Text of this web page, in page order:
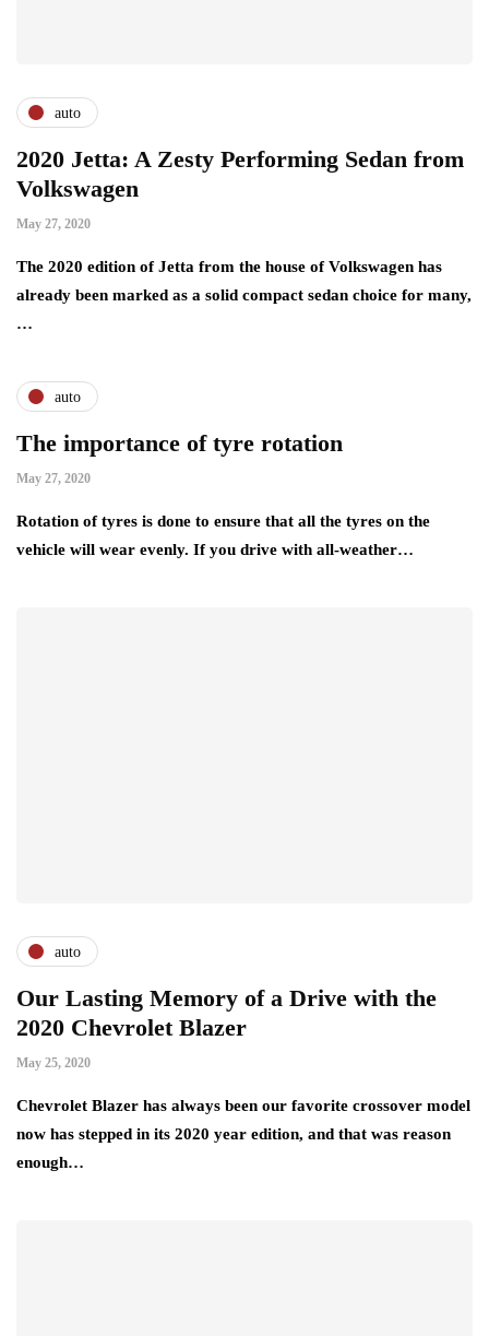
auto
2020 Jetta: A Zesty Performing Sedan from
Volkswagen
May 27, 2020
The 2020 edition of Jetta from the house of Volkswagen has
already been marked as a solid compact sedan choice for many,
…
auto
The importance of tyre rotation
May 27, 2020
Rotation of tyres is done to ensure that all the tyres on the
vehicle will wear evenly. If you drive with all-weather…
auto
Our Lasting Memory of a Drive with the
2020 Chevrolet Blazer
May 25, 2020
Chevrolet Blazer has always been our favorite crossover model
now has stepped in its 2020 year edition, and that was reason
enough…